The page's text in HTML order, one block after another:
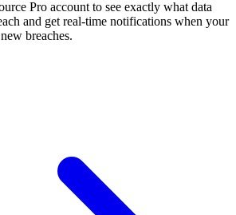
Pro account to see exactly what data
and get real-time notifications when your
breaches.